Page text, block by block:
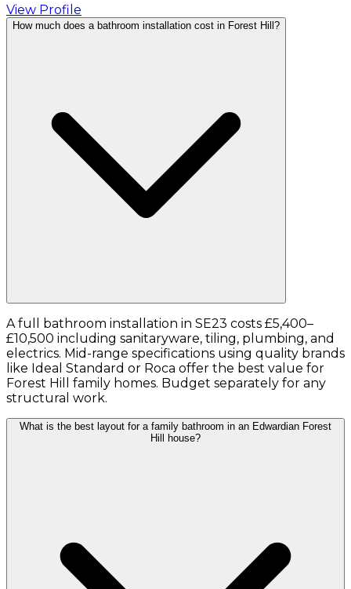
View Profile
How much does a bathroom installation cost in Forest Hill?
A full bathroom installation in SE23 costs £5,400–
£10,500 including sanitaryware, tiling, plumbing, and
electrics. Mid-range specifications using quality brands
like Ideal Standard or Roca offer the best value for
Forest Hill family homes. Budget separately for any
structural work.
What is the best layout for a family bathroom in an Edwardian Forest
Hill house?